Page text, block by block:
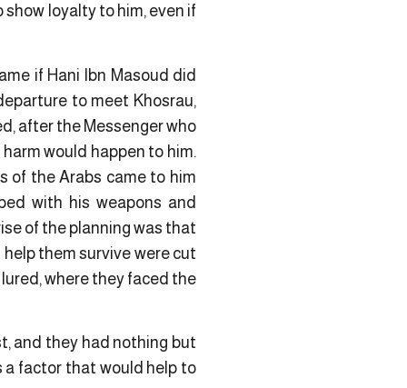
loyalty to him, even if
if Hani Ibn Masoud did
to meet Khosrau,
after the Messenger who
would happen to him.
of the Arabs came to him
with his weapons and
of the planning was that
them survive were cut
where they faced the
and they had nothing but
a factor that would help to